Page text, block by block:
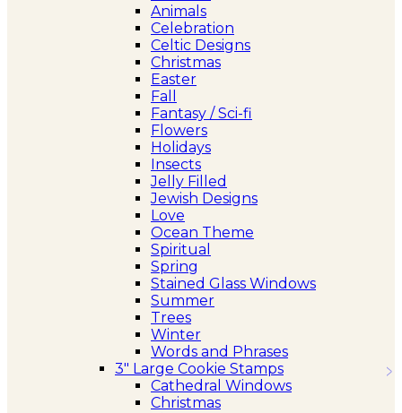
Animals
Celebration
Celtic Designs
Christmas
Easter
Fall
Fantasy / Sci-fi
Flowers
Holidays
Insects
Jelly Filled
Jewish Designs
Love
Ocean Theme
Spiritual
Spring
Stained Glass Windows
Summer
Trees
Winter
Words and Phrases
3″ Large Cookie Stamps
Cathedral Windows
Christmas